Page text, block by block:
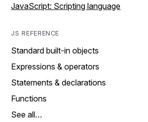
JavaScript: Scripting language
JS REFERENCE
Standard built-in objects
Expressions & operators
Statements & declarations
Functions
See all…